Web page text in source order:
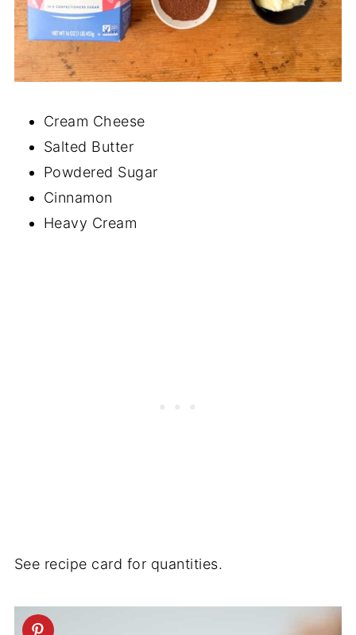
Cream Cheese
Salted Butter
Powdered Sugar
Cinnamon
Heavy Cream
See recipe card for quantities.